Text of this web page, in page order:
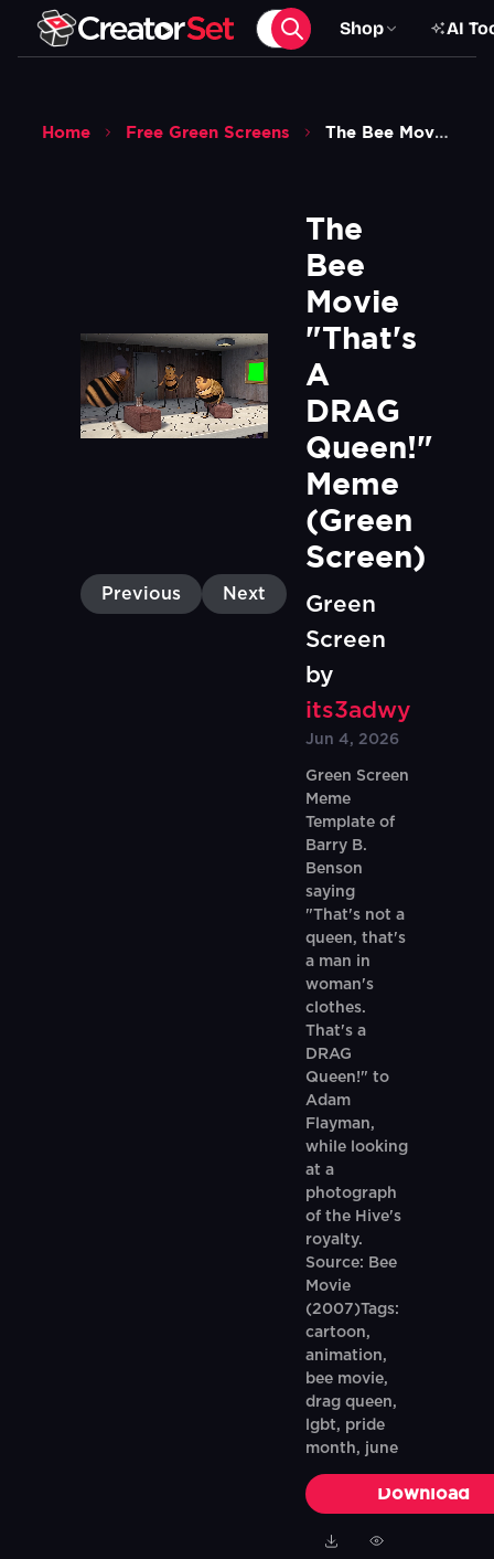
Shop AI
Home Free Green Screens The Bee Movie Thats A Drag Queen Meme Green Screen
Previous Next
The
Bee
Movie
"That's
A
DRAG
Queen!"
Meme
(Green
Screen)
Green
Screen
by
its3adwy
Jun 4, 2026
Green Screen
Meme
Template of
Barry B.
Benson
saying
"That's not a
queen, that's
a man in
woman's
clothes.
That's a
DRAG
Queen!" to
Adam
Flayman,
while looking
at a
photograph
of the Hive's
royalty.
Source: Bee
Movie
(2007)Tags:
cartoon,
animation,
bee movie,
drag queen,
lgbt, pride
month, june
Download